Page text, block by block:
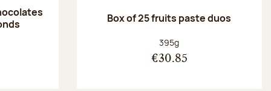
Box of 25 fruits paste duos
Net weight:
395g
€30.85